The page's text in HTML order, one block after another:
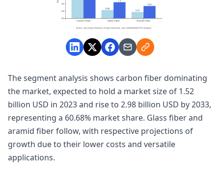
The segment analysis shows carbon fiber dominating
the market, expected to hold a market size of 1.52
billion USD in 2023 and rise to 2.98 billion USD by 2033,
representing a 60.68% market share. Glass fiber and
aramid fiber follow, with respective projections of
growth due to their lower costs and versatile
applications.